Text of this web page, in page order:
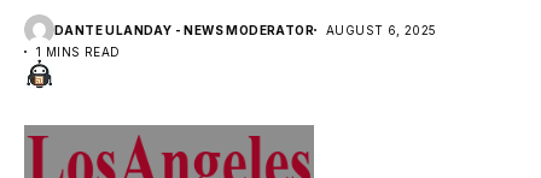
DANTE ULANDAY - NEWS MODERATOR
AUGUST 6, 2025
1 MINS READ